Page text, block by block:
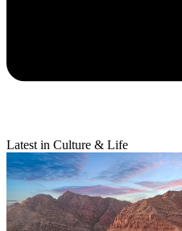
Latest in Culture & Life